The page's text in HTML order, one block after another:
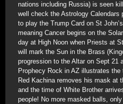
nations including Russia) is seen
well check the Astrology
to play the Trump Card on St
meaning Cancer begins on the
day at High Noon when Priests at
will mark the Sun in the Brass
progression to the Altar on Sept 21
Prophecy Rock in AZ illustrates
Red Kachina removes his mask at
and the time of White Brother
people! No more masked balls,